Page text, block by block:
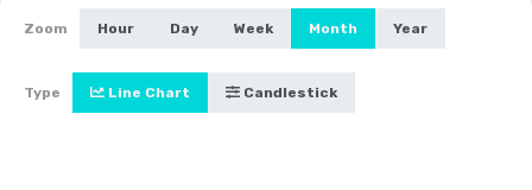
Zoom Hour Day Week Month Year
Type Line Chart Candlestick